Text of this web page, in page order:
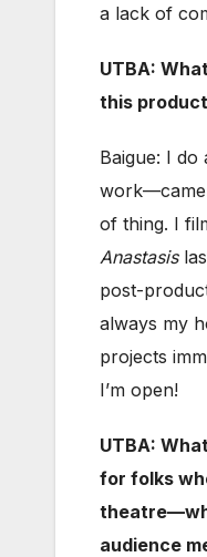
a lack of
UTBA:
this
Baigue: I
of thing. I
Anastasis
post-
always my
projects
I’m open!
UTBA:
for folks
audience